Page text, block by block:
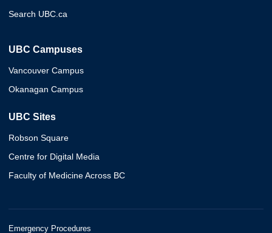
Search UBC.ca
UBC Campuses
Vancouver Campus
Okanagan Campus
UBC Sites
Robson Square
Centre for Digital Media
Faculty of Medicine Across BC
Emergency Procedures